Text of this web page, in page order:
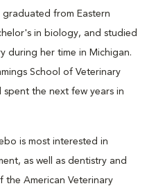
from Eastern
in biology, and studied
during her time in Michigan.
School of Veterinary
spent the next few years in
is most interested in
as well as dentistry and
the American Veterinary